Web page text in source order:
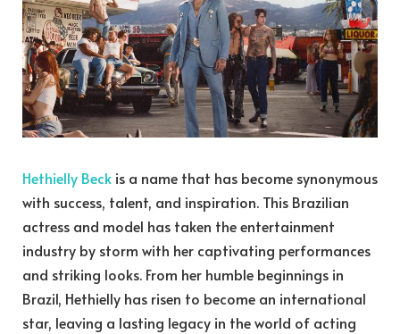
Hethielly Beck is a name that has become synonymous
with success, talent, and inspiration. This Brazilian
actress and model has taken the entertainment
industry by storm with her captivating performances
and striking looks. From her humble beginnings in
Brazil, Hethielly has risen to become an international
star, leaving a lasting legacy in the world of acting